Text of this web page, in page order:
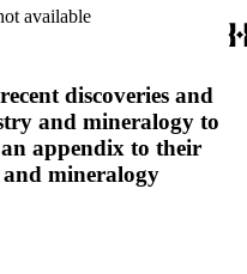
available
discoveries and
and mineralogy to
appendix to their
mineralogy